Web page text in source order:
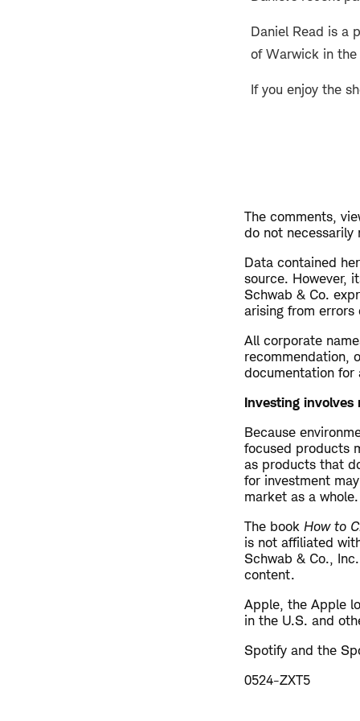
Daniel Read is a
of Warwick in
If you enjoy the
The comments,
do not necessarily
Data contained
source. However,
Schwab & Co.
arising from
All corporate
recommendation,
documentation
Investing
Because
focused products
as products that
for investment
market as a whole.
The book How to
is not affiliated
Schwab & Co.,
content.
Apple, the Apple
in the U.S. and
Spotify and the
0524-ZXT5